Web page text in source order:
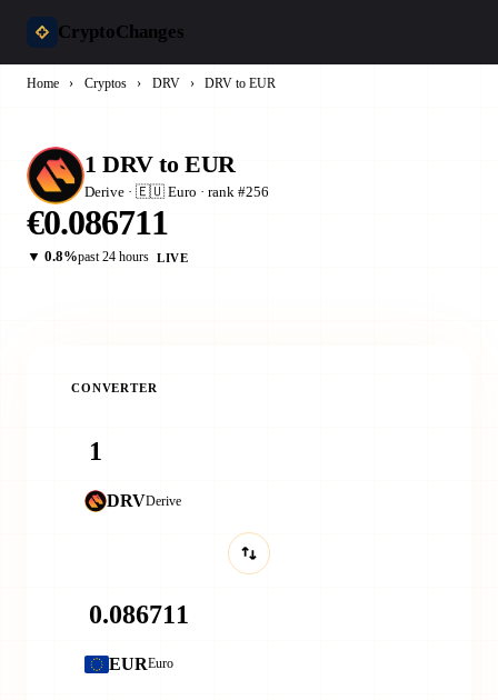
CryptoChanges
Home › Cryptos › DRV › DRV to EUR
1 DRV to EUR
Derive · 🇪🇺 Euro · rank #256
€0.086711
▼ 0.8%past 24 hours LIVE
CONVERTER
DRVDerive
EUREuro